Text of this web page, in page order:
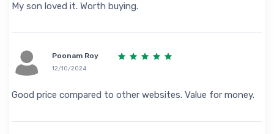
My son loved it. Worth buying.
Poonam Roy
12/10/2024
Good price compared to other websites. Value for money.